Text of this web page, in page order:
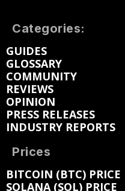
Categories:
GUIDES
GLOSSARY
COMMUNITY
REVIEWS
OPINION
PRESS RELEASES
INDUSTRY REPORTS
Prices
BITCOIN (BTC) PRICE
SOLANA (SOL) PRICE